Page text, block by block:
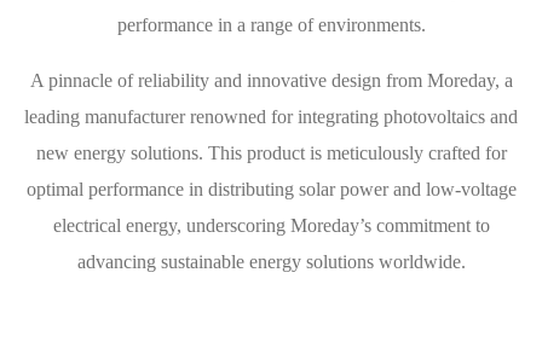
performance in a range of environments.
A pinnacle of reliability and innovative design from Moreday, a
leading manufacturer renowned for integrating photovoltaics and
new energy solutions. This product is meticulously crafted for
optimal performance in distributing solar power and low-voltage
electrical energy, underscoring Moreday’s commitment to
advancing sustainable energy solutions worldwide.